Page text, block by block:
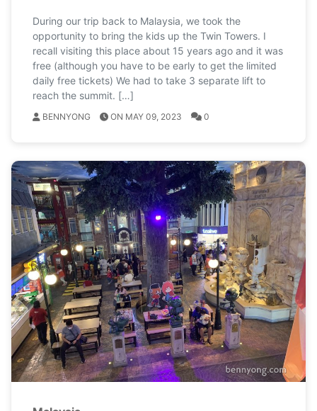
During our trip back to Malaysia, we took the
opportunity to bring the kids up the Twin Towers. I
recall visiting this place about 15 years ago and it was
free (although you have to be early to get the limited
daily free tickets) We had to take 3 separate lift to
reach the summit. […]
BENNYONG ON MAY 09, 2023 0